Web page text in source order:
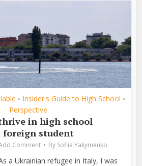
• Insider's Guide to High School •
Perspective
in high school
foreign student
Comment By Sofiia Yakymenko
a Ukrainian refugee in Italy, I was